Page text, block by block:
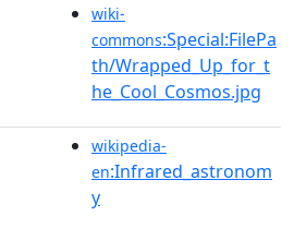
wiki-
commons:Special:FilePa
th/Wrapped_Up_for_t
he_Cool_Cosmos.jpg
wikipedia-
en:Infrared_astronom
y